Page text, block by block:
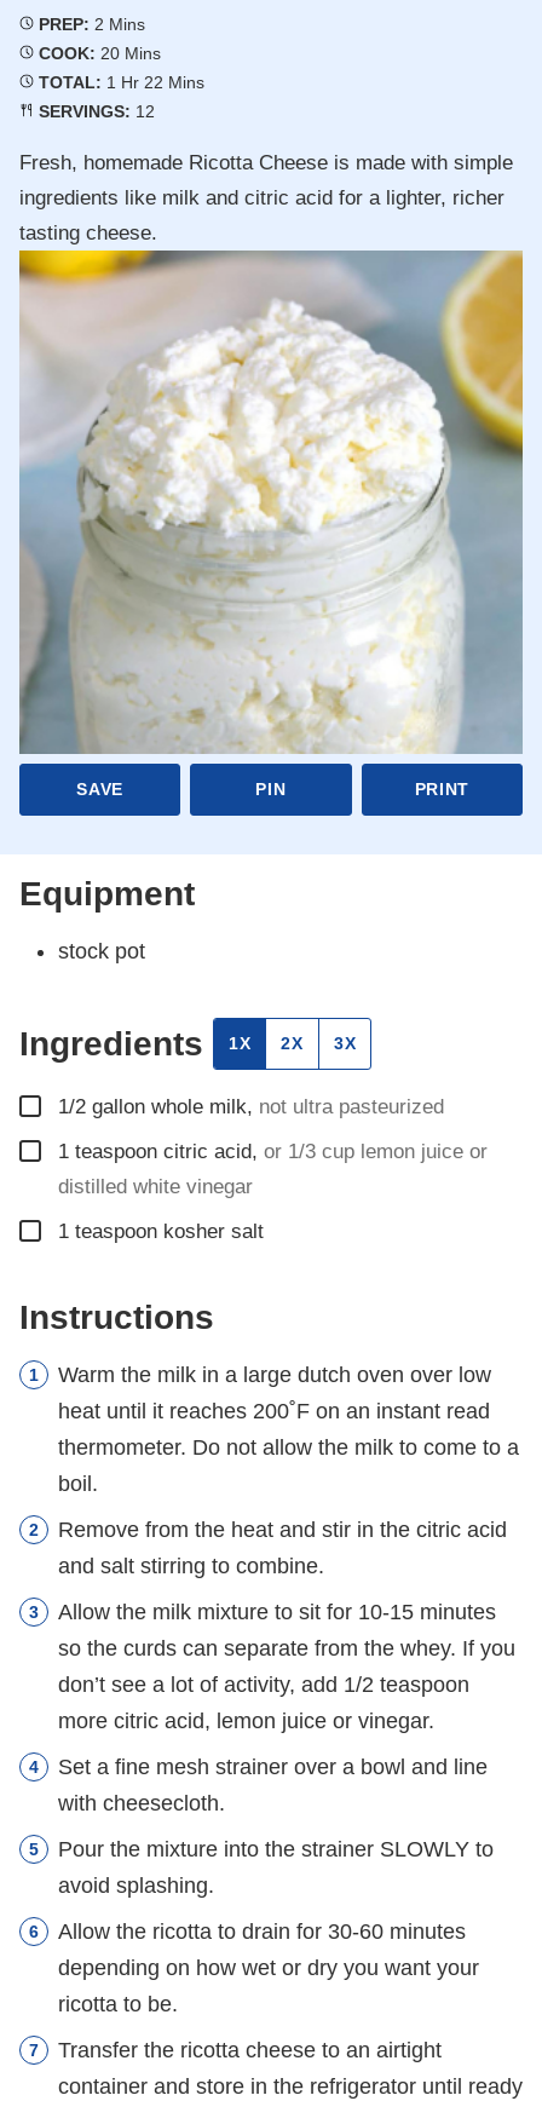
PREP: 2 Minutes
Mins
COOK: 20Minutes
Mins
TOTAL: 1 Hour
Hr 22 Minutes
Mins
SERVINGS: 12
SAVE PIN PRINT
Fresh, homemade Ricotta Cheese is made with simple
ingredients like milk and citric acid for a lighter, richer
tasting cheese.
Equipment
stock pot
Ingredients 1X 2X 3X
▢
1/2 gallon whole milk, not ultra pasteurized
▢
1 teaspoon citric acid, or 1/3 cup lemon juice or
distilled white vinegar
▢
1 teaspoon kosher salt
Instructions
Warm the milk in a large dutch oven over low
heat until it reaches 200˚F on an instant read
thermometer. Do not allow the milk to come to a
boil.
Remove from the heat and stir in the citric acid
and salt stirring to combine.
Allow the milk mixture to sit for 10-15 minutes
so the curds can separate from the whey. If you
don’t see a lot of activity, add 1/2 teaspoon
more citric acid, lemon juice or vinegar.
Set a fine mesh strainer over a bowl and line
with cheesecloth.
Pour the mixture into the strainer SLOWLY to
avoid splashing.
Allow the ricotta to drain for 30-60 minutes
depending on how wet or dry you want your
ricotta to be.
Transfer the ricotta cheese to an airtight
container and store in the refrigerator until ready